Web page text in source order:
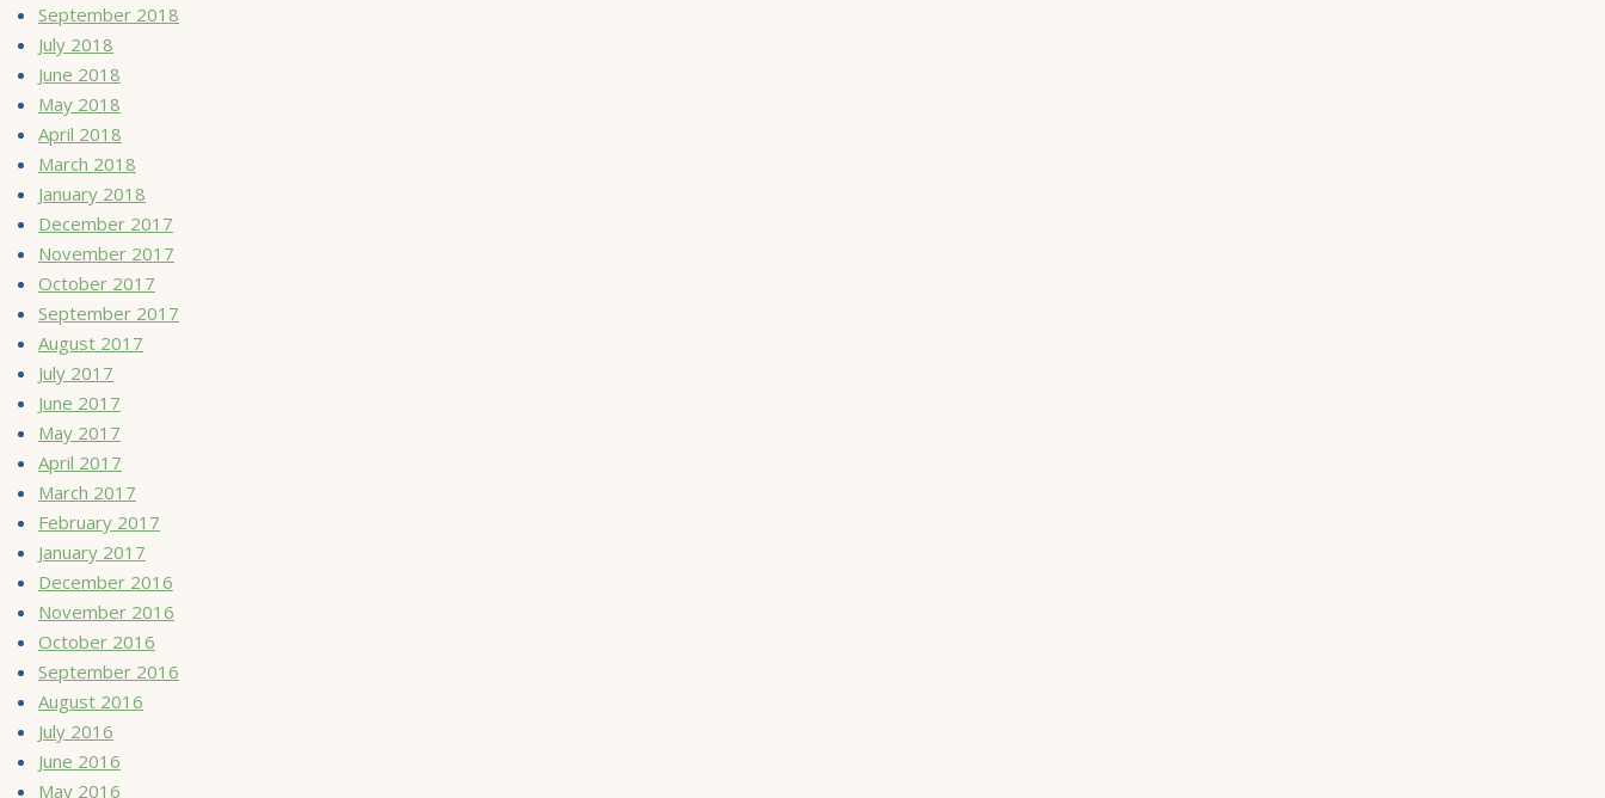
September 2018
July 2018
June 2018
May 2018
April 2018
March 2018
January 2018
December 2017
November 2017
October 2017
September 2017
August 2017
July 2017
June 2017
May 2017
April 2017
March 2017
February 2017
January 2017
December 2016
November 2016
October 2016
September 2016
August 2016
July 2016
June 2016
May 2016